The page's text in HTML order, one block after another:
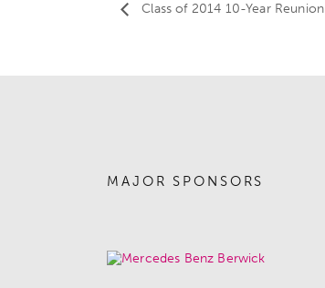
Class of 2014 10-Year Reunion
MAJOR SPONSORS